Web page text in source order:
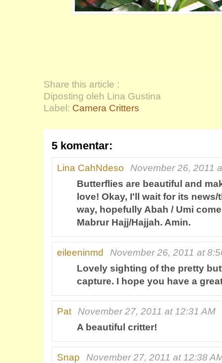
Share this article :
Diposting oleh Lina Gustina
Label: Camera Critters
5 komentar:
Lina CahNdeso
November 26, 2011
Butterflies are beautiful and
love! Okay, I'll wait for its
way, hopefully Abah / Umi
Mabrur Hajj/Hajjah. Amin.
eileeninmd
November 26, 2011 at
Lovely sighting of the pretty
capture. I hope you have a
Pat
November 27, 2011 at 12:31 AM
A beautiful critter!
Snap
November 27, 2011 at 12:38